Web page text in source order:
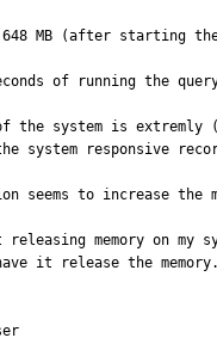
648 MB (after starting
of running the
of the system is extremly
system responsive
seems to increase the
releasing memory on
it release the memory.